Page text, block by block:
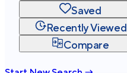
Saved
Recently Viewed
Compare